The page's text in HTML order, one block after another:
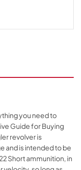
you need to
Guide for Buying
revolver is
and is intended to be
Short ammunition, in